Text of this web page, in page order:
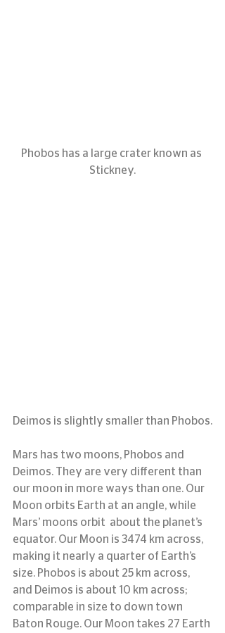
Phobos has a large crater known as
Stickney.
Deimos is slightly smaller than Phobos.
Mars has two moons, Phobos and
Deimos. They are very different than
our moon in more ways than one. Our
Moon orbits Earth at an angle, while
Mars’ moons orbit  about the planet’s
equator. Our Moon is 3474 km across,
making it nearly a quarter of Earth’s
size. Phobos is about 25 km across,
and Deimos is about 10 km across;
comparable in size to down town
Baton Rouge. Our Moon takes 27 Earth